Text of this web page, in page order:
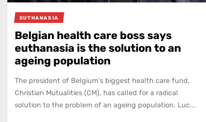
EUTHANASIA
Belgian health care boss says
euthanasia is the solution to an
ageing population
The president of Belgium's biggest health care fund,
Christian Mutualities (CM), has called for a radical
solution to the problem of an ageing population. Luc...